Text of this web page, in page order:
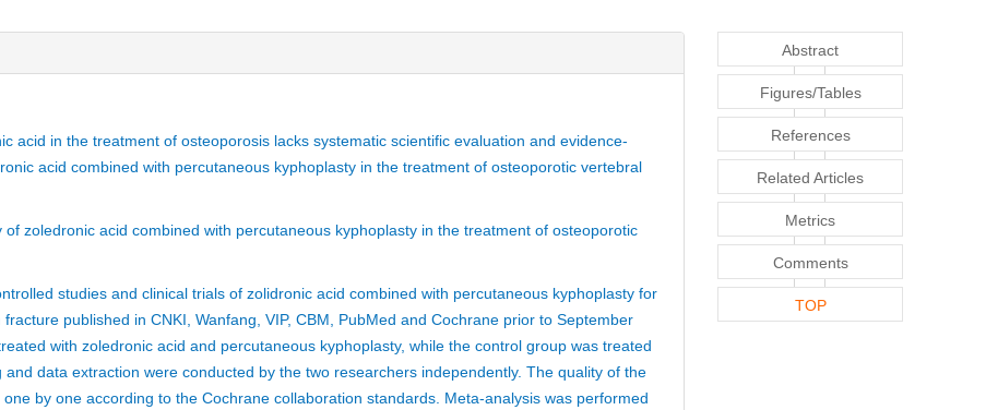
acid in the treatment of osteoporosis lacks systematic scientific evaluation and evidence-
acid combined with percutaneous kyphoplasty in the treatment of osteoporotic vertebral
zoledronic acid combined with percutaneous kyphoplasty in the treatment of osteoporotic
studies and clinical trials of zolidronic acid combined with percutaneous kyphoplasty for
published in CNKI, Wanfang, VIP, CBM, PubMed and Cochrane prior to September
with zoledronic acid and percutaneous kyphoplasty, while the control group was treated
data extraction were conducted by the two researchers independently. The quality of the
by one according to the Cochrane collaboration standards. Meta-analysis was performed
Abstract
Figures/Tables
References
Related Articles
Metrics
Comments
TOP